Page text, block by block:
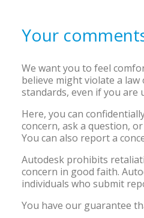
Your
We want you to feel
believe might violate a
standards, even if you are
Here, you can
concern, ask a question,
You can also report a
Autodesk prohibits
concern in good faith.
individuals who submit
You have our guarantee